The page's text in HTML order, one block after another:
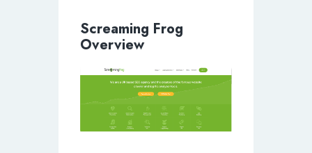
Screaming Frog
Overview